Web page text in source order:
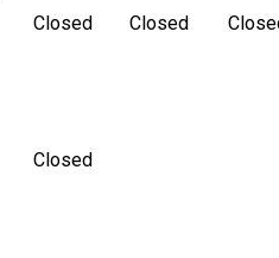
Closed Closed
Closed